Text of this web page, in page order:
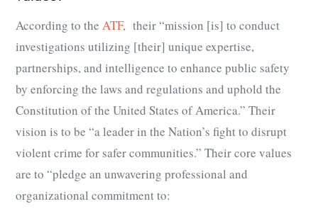
According to the ATF, their “mission [is] to conduct
investigations utilizing [their] unique expertise,
partnerships, and intelligence to enhance public safety
by enforcing the laws and regulations and uphold the
Constitution of the United States of America.” Their
vision is to be “a leader in the Nation’s fight to disrupt
violent crime for safer communities.” Their core values
are to “pledge an unwavering professional and
organizational commitment to: